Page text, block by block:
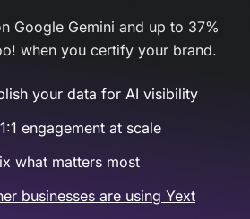
Google Gemini and up to 37%
when you certify your brand.
your data for AI visibility
engagement at scale
what matters most
businesses are using Yext